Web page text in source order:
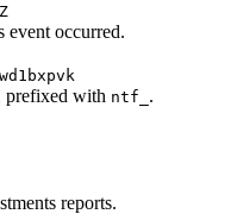
event occurred.
prefixed with ntf_ .
reports.